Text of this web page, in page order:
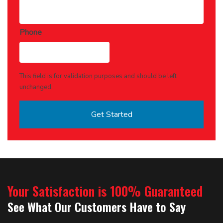
Phone
This field is for validation purposes and should be left
unchanged.
Your Satisfaction is 100% Guaranteed
See What Our Customers Have to Say